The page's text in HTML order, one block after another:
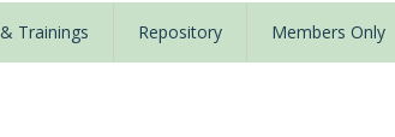
Trainings Repository Members Only